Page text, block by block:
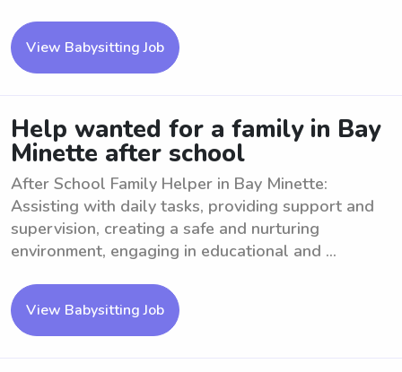
View Babysitting Job
Help wanted for a family in Bay
Minette after school
After School Family Helper in Bay Minette:
Assisting with daily tasks, providing support and
supervision, creating a safe and nurturing
environment, engaging in educational and ...
View Babysitting Job